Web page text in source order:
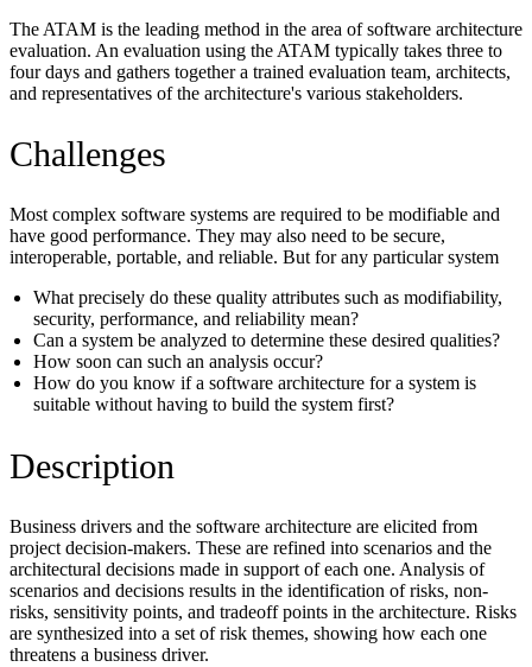
The ATAM is the leading method in the area of software architecture
evaluation. An evaluation using the ATAM typically takes three to
four days and gathers together a trained evaluation team, architects,
and representatives of the architecture's various stakeholders.
Challenges
Most complex software systems are required to be modifiable and
have good performance. They may also need to be secure,
interoperable, portable, and reliable. But for any particular system
What precisely do these quality attributes such as modifiability,
security, performance, and reliability mean?
Can a system be analyzed to determine these desired qualities?
How soon can such an analysis occur?
How do you know if a software architecture for a system is
suitable without having to build the system first?
Description
Business drivers and the software architecture are elicited from
project decision-makers. These are refined into scenarios and the
architectural decisions made in support of each one. Analysis of
scenarios and decisions results in the identification of risks, non-
risks, sensitivity points, and tradeoff points in the architecture. Risks
are synthesized into a set of risk themes, showing how each one
threatens a business driver.